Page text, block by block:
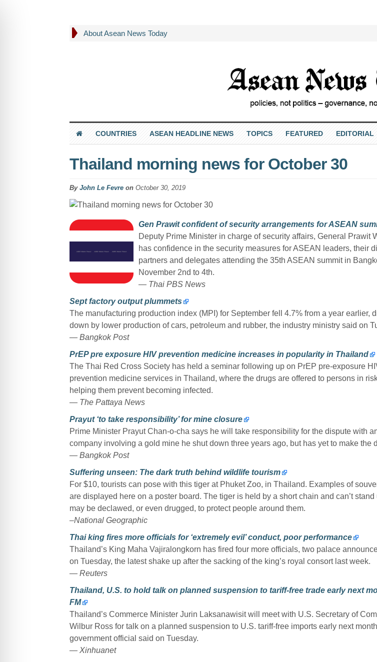
About Asean News Today
COUNTRIES ASEAN HEADLINE NEWS TOPICS FEATURED EDITORIAL
Thailand morning news for October 30
By John Le Fevreon October 30, 2019
Gen Prawit confident of security arrangements for ASEAN
Deputy Prime Minister in charge of security affairs, General Prawit
has confidence in the security measures for ASEAN leaders, their
partners and delegates attending the 35th ASEAN summit in
November 2nd to 4th.
— Thai PBS News
Sept factory output plummets
The manufacturing production index (MPI) for September fell 4.7% from a year earlier,
down by lower production of cars, petroleum and rubber, the industry ministry said on
— Bangkok Post
PrEP pre exposure HIV prevention medicine increases in popularity in Thailand
The Thai Red Cross Society has held a seminar following up on PrEP pre-exposure
prevention medicine services in Thailand, where the drugs are offered to persons in
helping them prevent becoming infected.
— The Pattaya News
Prayut ‘to take responsibility’ for mine closure
Prime Minister Prayut Chan-o-cha says he will take responsibility for the dispute with
company involving a gold mine he shut down three years ago, but has yet to make the
— Bangkok Post
Suffering unseen: The dark truth behind wildlife tourism
For $10, tourists can pose with this tiger at Phuket Zoo, in Thailand. Examples of
are displayed here on a poster board. The tiger is held by a short chain and can’t stand
may be declawed, or even drugged, to protect people around them.
–National Geographic
Thai king fires more officials for ‘extremely evil’ conduct, poor performance
Thailand’s King Maha Vajiralongkorn has fired four more officials, two palace
on Tuesday, the latest shake up after the sacking of the king’s royal consort last week.
— Reuters
Thailand, U.S. to hold talk on planned suspension to tariff-free trade early next
FM
Thailand’s Commerce Minister Jurin Laksanawisit will meet with U.S. Secretary of
Wilbur Ross for talk on a planned suspension to U.S. tariff-free imports early next
government official said on Tuesday.
— Xinhuanet